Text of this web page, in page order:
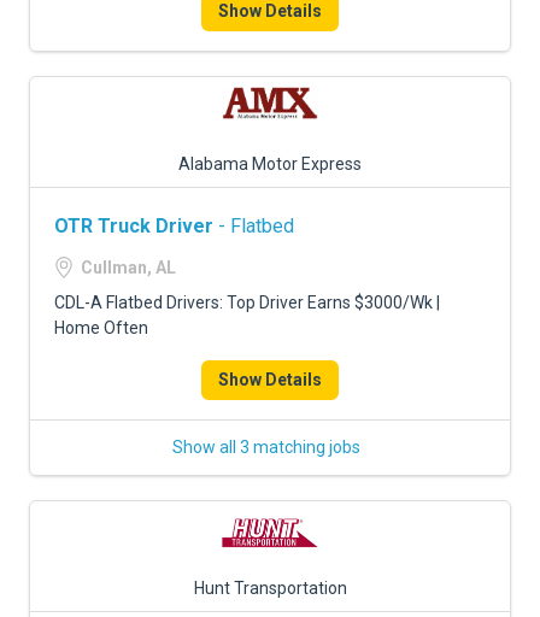
Show Details
Alabama Motor Express
OTR Truck Driver - Flatbed
Cullman, AL
CDL-A Flatbed Drivers: Top Driver Earns $3000/Wk |
Home Often
Show Details
Show all 3 matching jobs
Hunt Transportation